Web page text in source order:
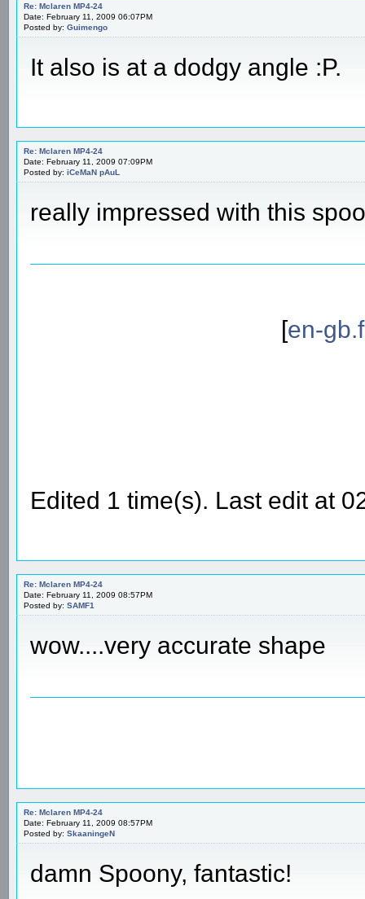
Re: Mclaren MP4-24
Date: February 11, 2009 06:07PM
Posted by: Guimengo
It also is at a dodgy angle :P.
Re: Mclaren MP4-24
Date: February 11, 2009 07:09PM
Posted by: iCeMaN pAuL
really impressed with this
[en-
Edited 1 time(s). Last edit at
Re: Mclaren MP4-24
Date: February 11, 2009 08:57PM
Posted by: SAMF1
wow....very accurate shape
Re: Mclaren MP4-24
Date: February 11, 2009 08:57PM
Posted by: SkaaningeN
damn Spoony, fantastic!